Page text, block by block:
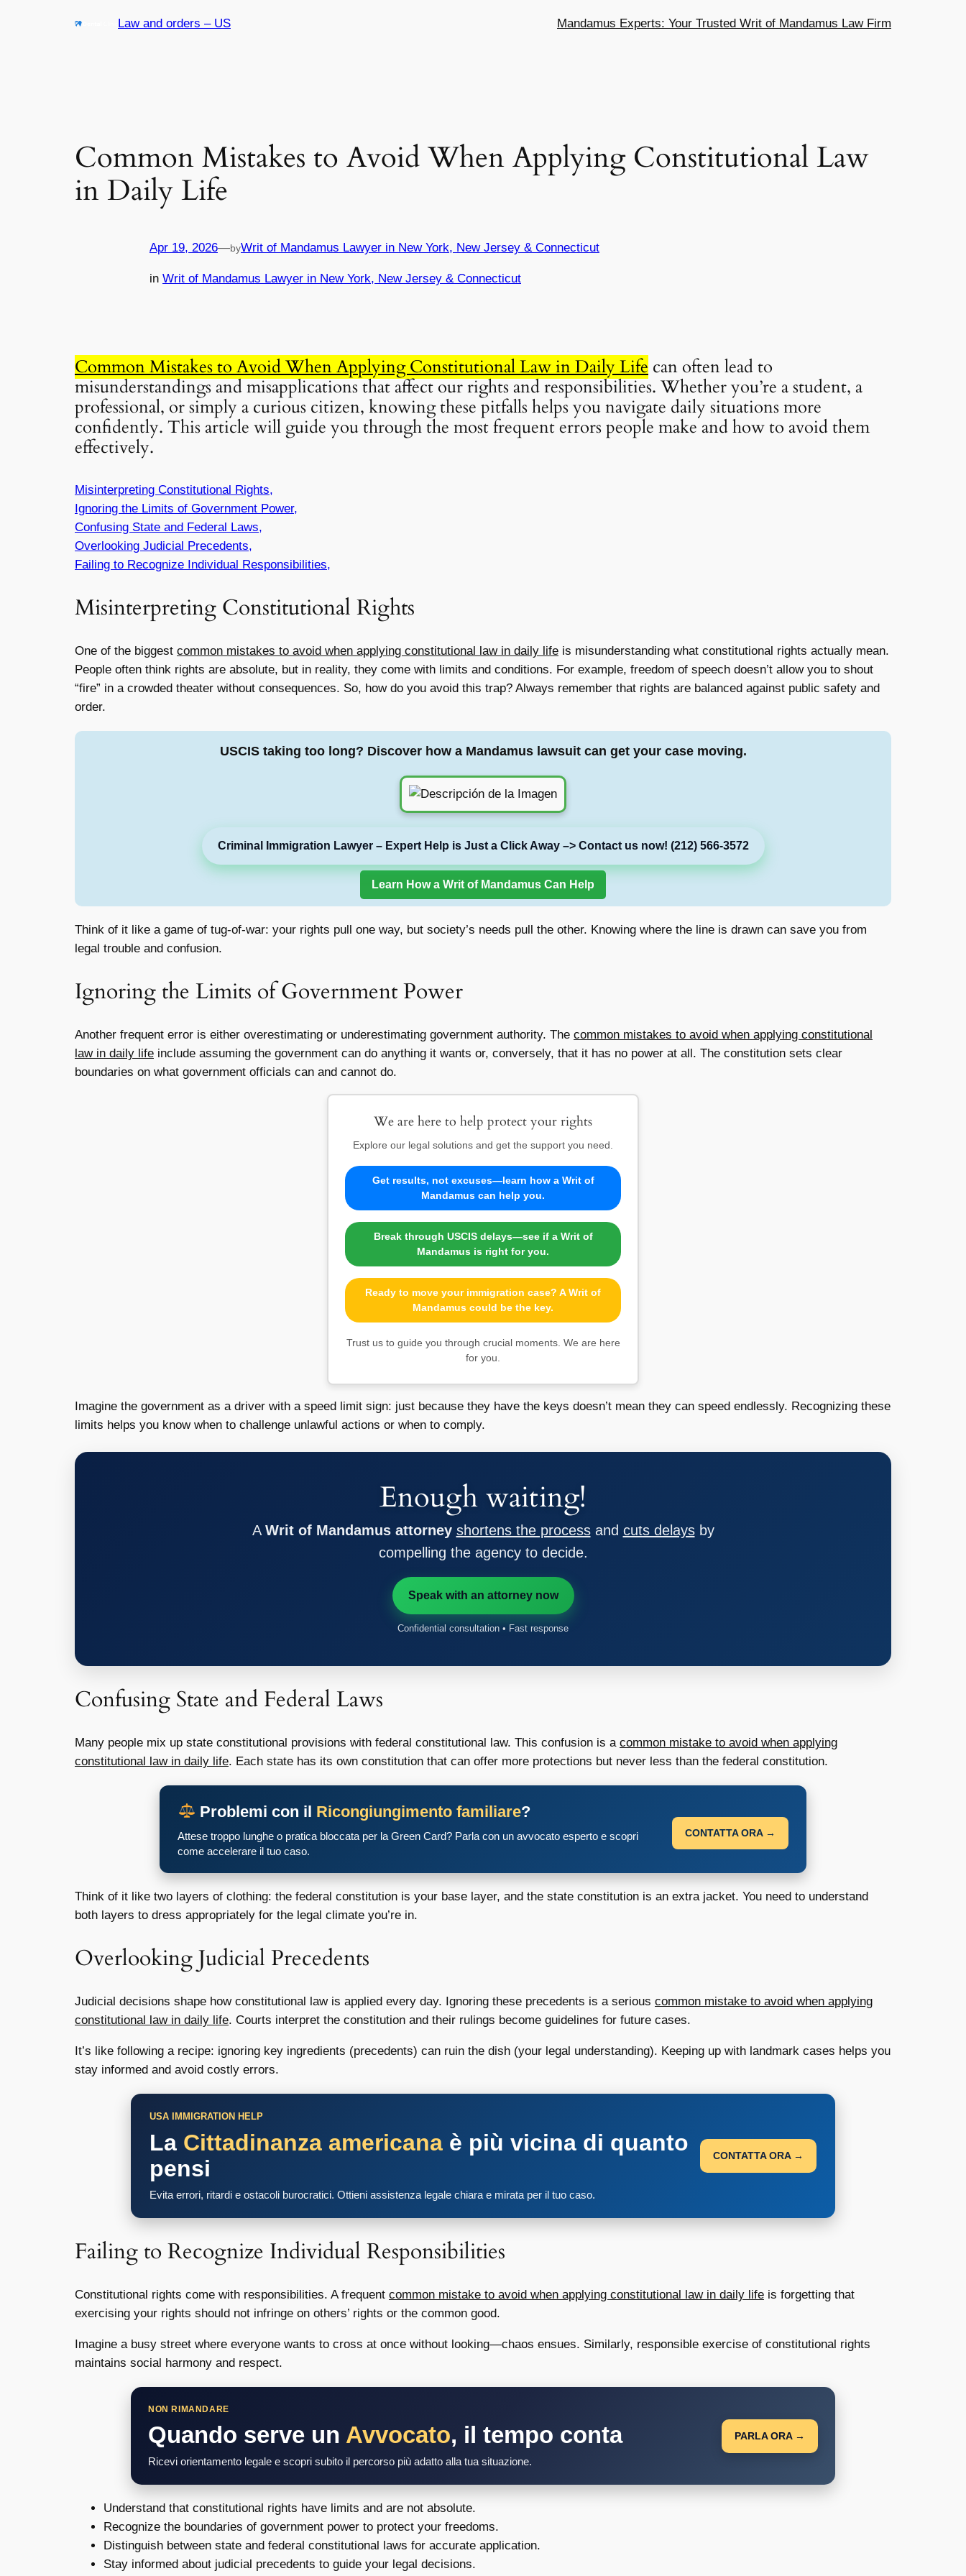
Law and orders – US Mandamus Experts: Your Trusted Writ of Mandamus Law Firm
Common Mistakes to Avoid When Applying Constitutional Law
in Daily Life
Apr 19, 2026—byWrit of Mandamus Lawyer in New York, New Jersey & Connecticut
in Writ of Mandamus Lawyer in New York, New Jersey & Connecticut
Common Mistakes to Avoid When Applying Constitutional Law in Daily Life can often lead to
misunderstandings and misapplications that affect our rights and responsibilities. Whether you’re a student, a
professional, or simply a curious citizen, knowing these pitfalls helps you navigate daily situations more
confidently. This article will guide you through the most frequent errors people make and how to avoid them
effectively.
Misinterpreting Constitutional Rights,
Ignoring the Limits of Government Power,
Confusing State and Federal Laws,
Overlooking Judicial Precedents,
Failing to Recognize Individual Responsibilities,
Misinterpreting Constitutional Rights
One of the biggest common mistakes to avoid when applying constitutional law in daily life is misunderstanding what constitutional rights actually mean.
People often think rights are absolute, but in reality, they come with limits and conditions. For example, freedom of speech doesn’t allow you to shout
“fire” in a crowded theater without consequences. So, how do you avoid this trap? Always remember that rights are balanced against public safety and
order.
USCIS taking too long? Discover how a Mandamus lawsuit can get your case moving.
Criminal Immigration Lawyer – Expert Help is Just a Click Away –> Contact us now! (212) 566-3572
Learn How a Writ of Mandamus Can Help
Think of it like a game of tug-of-war: your rights pull one way, but society’s needs pull the other. Knowing where the line is drawn can save you from
legal trouble and confusion.
Ignoring the Limits of Government Power
Another frequent error is either overestimating or underestimating government authority. The common mistakes to avoid when applying constitutional
law in daily life include assuming the government can do anything it wants or, conversely, that it has no power at all. The constitution sets clear
boundaries on what government officials can and cannot do.
We are here to help protect your rights
Explore our legal solutions and get the support you need.
Get results, not excuses—learn how a Writ of
Mandamus can help you.
Break through USCIS delays—see if a Writ of
Mandamus is right for you.
Ready to move your immigration case? A Writ of
Mandamus could be the key.
Trust us to guide you through crucial moments. We are here
for you.
Imagine the government as a driver with a speed limit sign: just because they have the keys doesn’t mean they can speed endlessly. Recognizing these
limits helps you know when to challenge unlawful actions or when to comply.
Enough waiting!
A Writ of Mandamus attorney shortens the processand cuts delaysby
compelling the agency to decide.
Speak with an attorney now
Confidential consultation • Fast response
Confusing State and Federal Laws
Many people mix up state constitutional provisions with federal constitutional law. This confusion is a common mistake to avoid when applying
constitutional law in daily life. Each state has its own constitution that can offer more protections but never less than the federal constitution.
Problemi con il Ricongiungimento familiare?
Attese troppo lunghe o pratica bloccata per la Green Card? Parla con un avvocato esperto e scopri
come accelerare il tuo caso.
CONTATTA ORA →
Think of it like two layers of clothing: the federal constitution is your base layer, and the state constitution is an extra jacket. You need to understand
both layers to dress appropriately for the legal climate you’re in.
Overlooking Judicial Precedents
Judicial decisions shape how constitutional law is applied every day. Ignoring these precedents is a serious common mistake to avoid when applying
constitutional law in daily life. Courts interpret the constitution and their rulings become guidelines for future cases.
It’s like following a recipe: ignoring key ingredients (precedents) can ruin the dish (your legal understanding). Keeping up with landmark cases helps you
stay informed and avoid costly errors.
USA IMMIGRATION HELP
La Cittadinanza americana è più vicina di quanto
pensi
Evita errori, ritardi e ostacoli burocratici. Ottieni assistenza legale chiara e mirata per il tuo caso.
CONTATTA ORA →
Failing to Recognize Individual Responsibilities
Constitutional rights come with responsibilities. A frequent common mistake to avoid when applying constitutional law in daily life is forgetting that
exercising your rights should not infringe on others’ rights or the common good.
Imagine a busy street where everyone wants to cross at once without looking—chaos ensues. Similarly, responsible exercise of constitutional rights
maintains social harmony and respect.
NON RIMANDARE
Quando serve un Avvocato, il tempo conta
Ricevi orientamento legale e scopri subito il percorso più adatto alla tua situazione.
PARLA ORA →
Understand that constitutional rights have limits and are not absolute.
Recognize the boundaries of government power to protect your freedoms.
Distinguish between state and federal constitutional laws for accurate application.
Stay informed about judicial precedents to guide your legal decisions.